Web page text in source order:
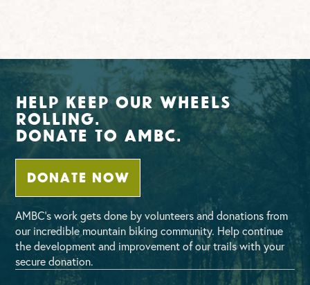
Help Keep Our Wheels
Rolling.
Donate To AMBC.
DONATE NOW
AMBC’s work gets done by volunteers and donations from
our incredible mountain biking community. Help continue
the development and improvement of our trails with your
secure donation.